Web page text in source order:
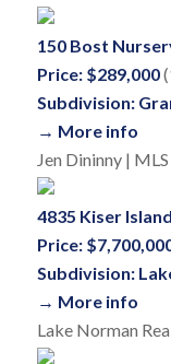
150 Bost
Price: $289,000
Subdivision:
→ More info
Jen Dininny |
4835 Kiser
Price:
Subdivision:
→ More info
Lake Norman